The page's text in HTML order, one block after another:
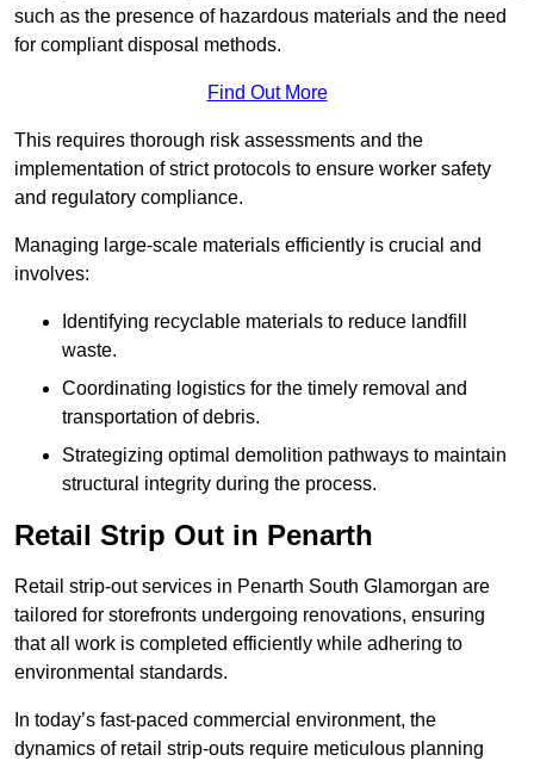
such as the presence of hazardous materials and the need
for compliant disposal methods.
Find Out More
This requires thorough risk assessments and the
implementation of strict protocols to ensure worker safety
and regulatory compliance.
Managing large-scale materials efficiently is crucial and
involves:
Identifying recyclable materials to reduce landfill
waste.
Coordinating logistics for the timely removal and
transportation of debris.
Strategizing optimal demolition pathways to maintain
structural integrity during the process.
Retail Strip Out in Penarth
Retail strip-out services in Penarth South Glamorgan are
tailored for storefronts undergoing renovations, ensuring
that all work is completed efficiently while adhering to
environmental standards.
In today’s fast-paced commercial environment, the
dynamics of retail strip-outs require meticulous planning